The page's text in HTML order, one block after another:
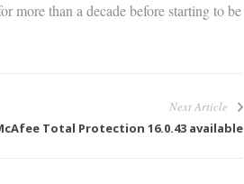
more than a decade before starting to be
Next Article
Total Protection 16.0.43 available